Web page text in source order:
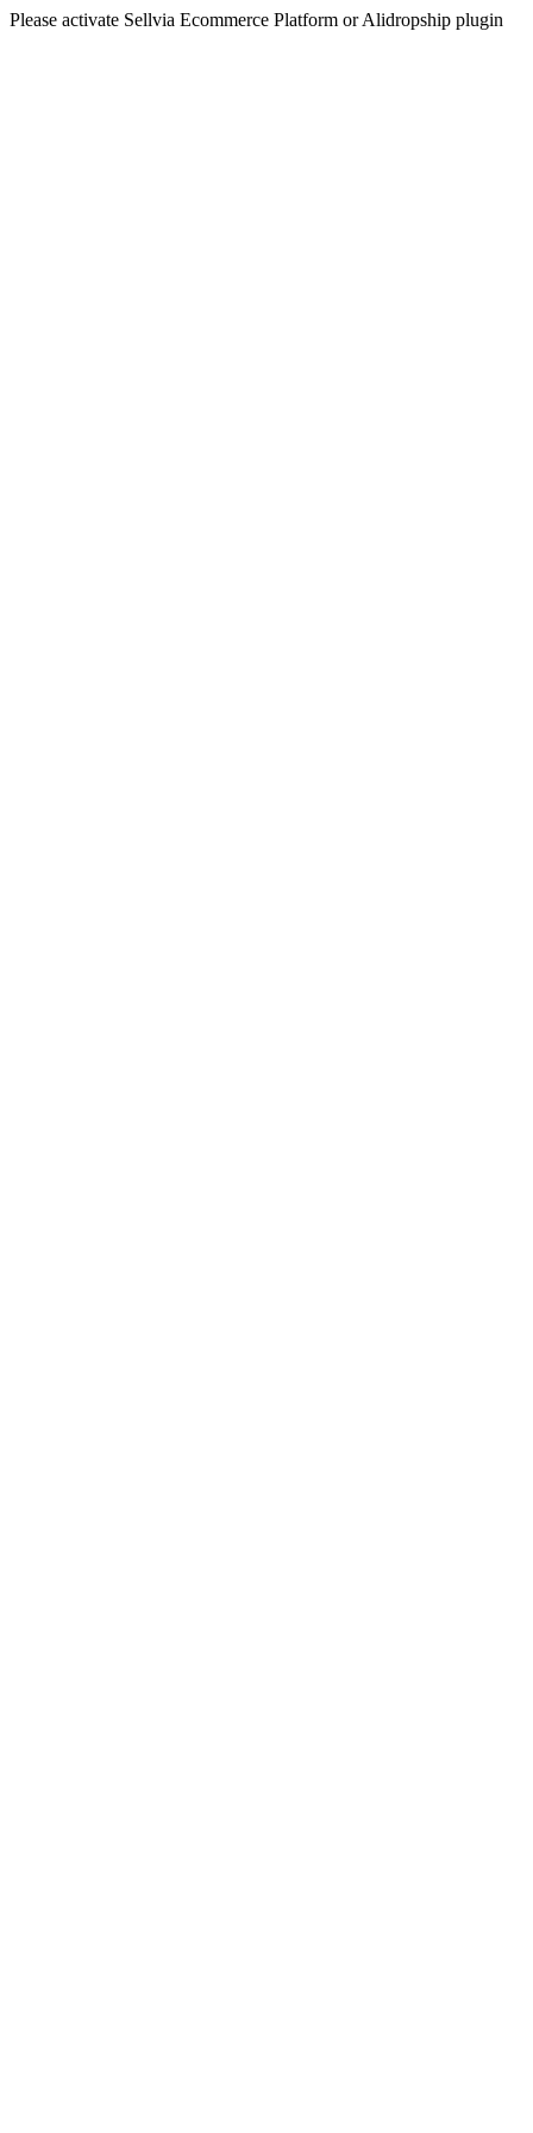
Please activate Sellvia Ecommerce Platform or Alidropship plugin